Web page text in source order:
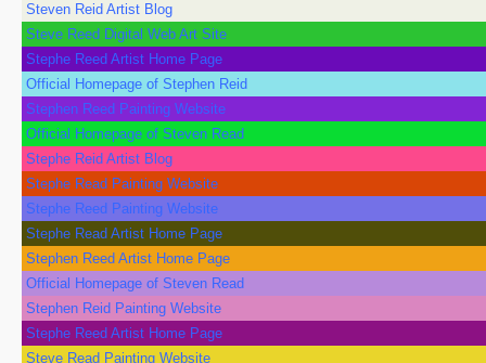
Steven Reid Artist Blog
Steve Reed Digital Web Art Site
Stephe Reed Artist Home Page
Official Homepage of Stephen Reid
Stephen Reed Painting Website
Official Homepage of Steven Read
Stephe Reid Artist Blog
Stephe Read Painting Website
Stephe Reed Painting Website
Stephe Read Artist Home Page
Stephen Reed Artist Home Page
Official Homepage of Steven Read
Stephen Reid Painting Website
Stephe Reed Artist Home Page
Steve Read Painting Website